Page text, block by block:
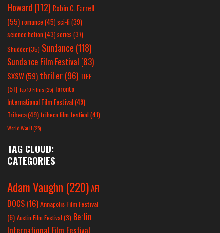
Howard (112) Robin C. Farrell
(55) romance(45) sci-fi (39)
science fiction(43) series (37)
Shudder(35) Sundance (118)
Sundance Film Festival (83)
SXSW(59) thriller(96) TIFF
(51) Top 10 Films(25) Toronto
International Film Festival(49)
Tribeca(49) tribeca film festival(41)
World War II(25)
TAG CLOUD:
CATEGORIES
Adam Vaughn (220)AFI
DOCS (16)Annapolis Film Festival
(6) Austin Film Festival (3) Berlin
International Film Festival